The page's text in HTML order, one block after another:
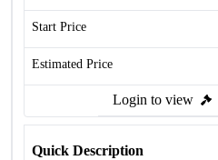
Start Price
Estimated Price
Login to view
Quick Description